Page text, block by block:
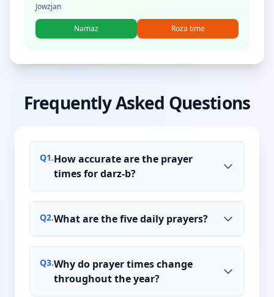
Jowzjan
Namaz Roza time
Frequently Asked Questions
Q1.How accurate are the prayer
times for darz-b?
Q2.What are the five daily prayers?
Q3.Why do prayer times change
throughout the year?